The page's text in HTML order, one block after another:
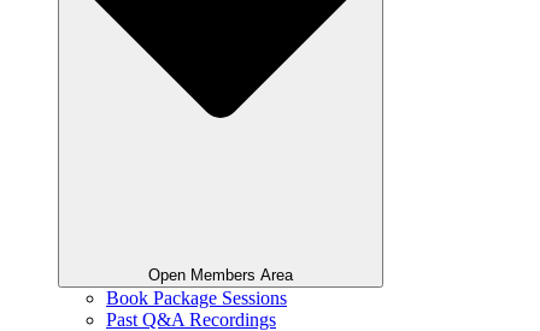
Open Members Area
Book Package Sessions
Past Q&A Recordings